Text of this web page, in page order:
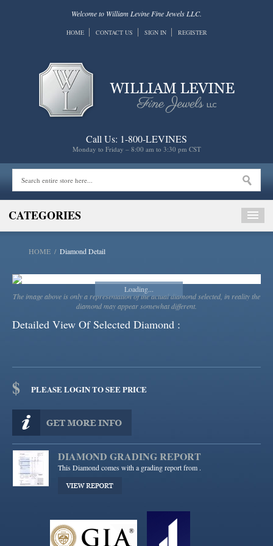
Welcome to William Levine Fine Jewels LLC.
HOME CONTACT US SIGN IN REGISTER
Call Us: 1-800-LEVINES
Monday to Friday – 8:00 am to 3:30 pm CST
CATEGORIES
HOME / Diamond Detail
Loading...
Loading...
The image above is only a representation of the actual diamond selected, in reality the
diamond may appear somewhat different.
Detailed View Of Selected Diamond :
$ PLEASE LOGIN TO SEE PRICE
DIAMOND GRADING REPORT
This Diamond comes with a grading report from .